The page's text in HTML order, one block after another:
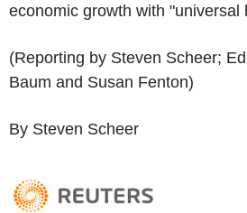
economic growth with "universal
(Reporting by Steven Scheer;
Baum and Susan Fenton)
By Steven Scheer